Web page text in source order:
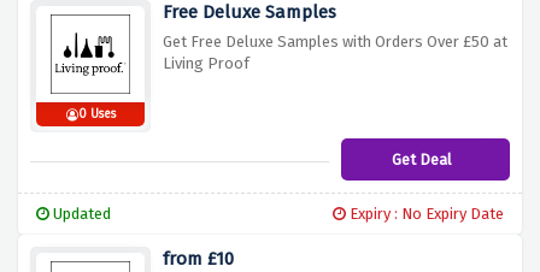
0 Uses
Free Deluxe Samples
Get Free Deluxe Samples with Orders Over £50 at
Living Proof
Get Deal
Updated Expiry : No Expiry Date
from £10